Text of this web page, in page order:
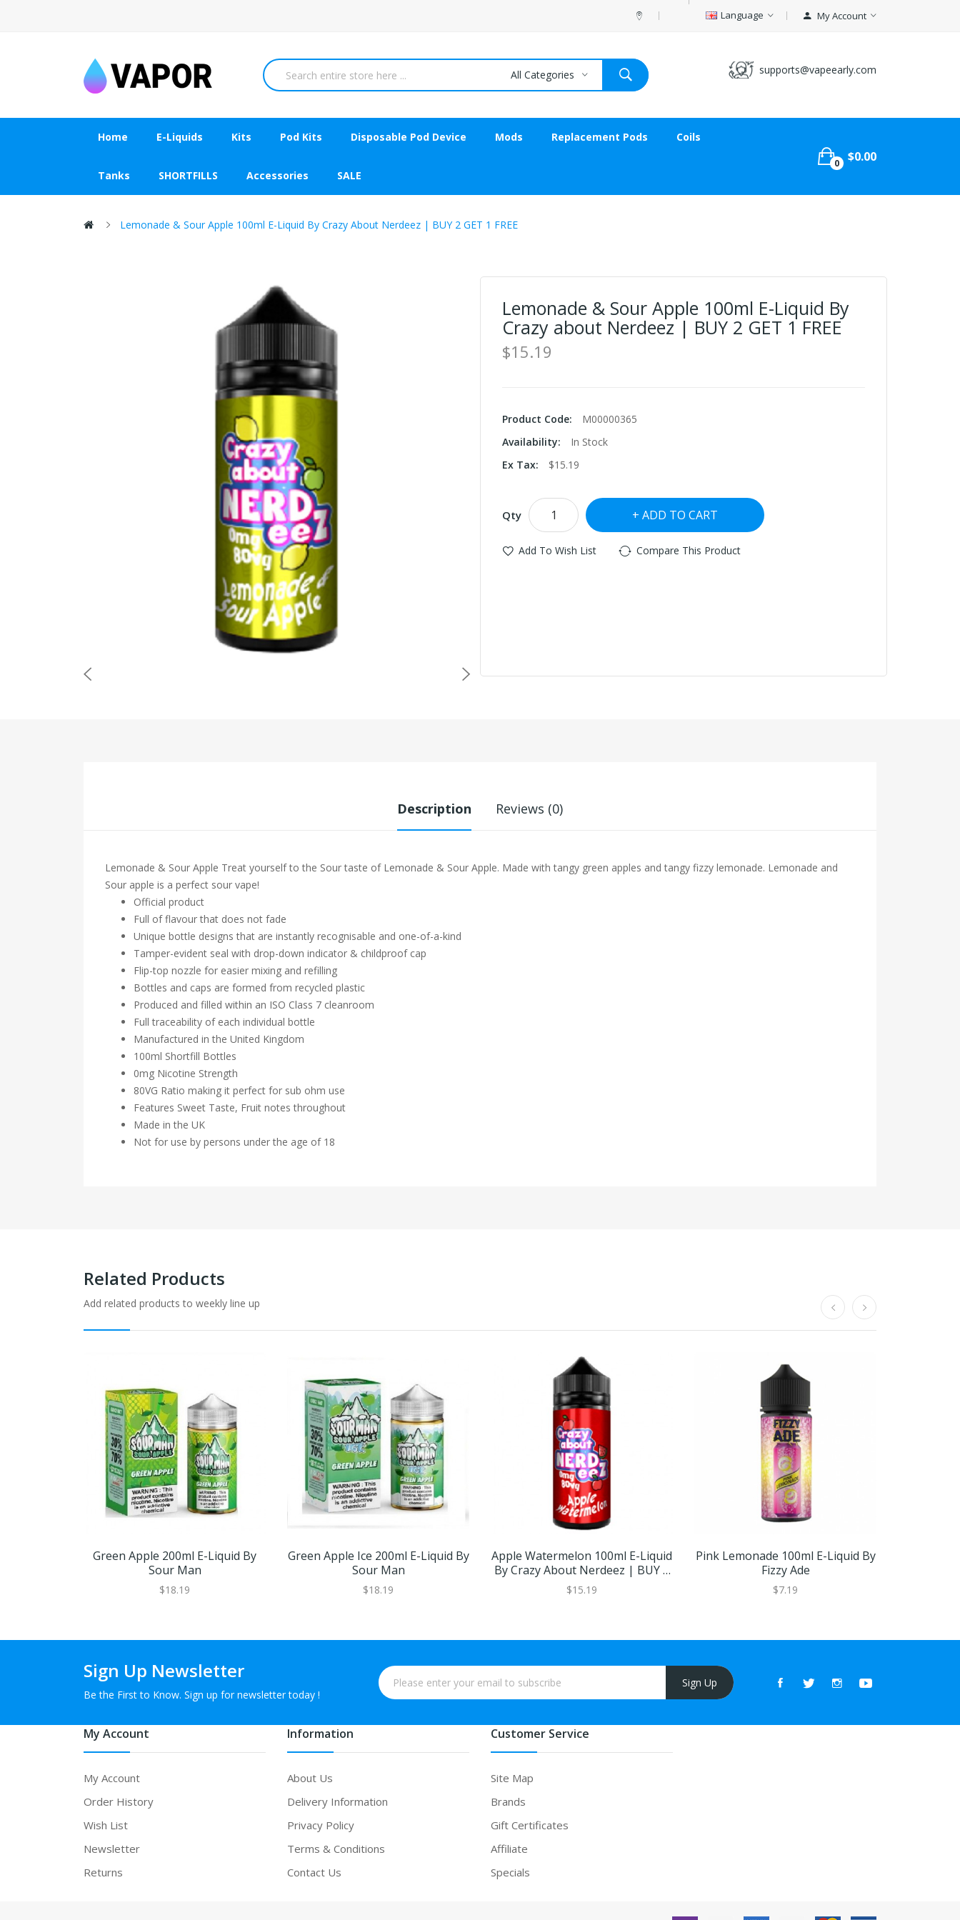
Language My Account
supports@vapeearly.com
All Categories
Home E-Liquids Kits Pod Kits Disposable Pod Device Mods Replacement Pods Coils
Tanks SHORTFILLS Accessories SALE
0 $0.00
Lemonade & Sour Apple 100ml E-Liquid By Crazy About Nerdeez | BUY 2 GET 1 FREE
Lemonade & Sour Apple 100ml E-Liquid By
Crazy about Nerdeez | BUY 2 GET 1 FREE
$15.19
Product Code:
M00000365
Availability:
In Stock
Ex Tax:
$15.19
Qty ADD TO CART
Add To Wish List Compare This Product
Description Reviews (0)
Lemonade & Sour Apple Treat yourself to the Sour taste of Lemonade & Sour Apple. Made with tangy green apples and tangy fizzy lemonade. Lemonade and
Sour apple is a perfect sour vape!
Official product
Full of flavour that does not fade
Unique bottle designs that are instantly recognisable and one-of-a-kind
Tamper-evident seal with drop-down indicator & childproof cap
Flip-top nozzle for easier mixing and refilling
Bottles and caps are formed from recycled plastic
Produced and filled within an ISO Class 7 cleanroom
Full traceability of each individual bottle
Manufactured in the United Kingdom
100ml Shortfill Bottles
0mg Nicotine Strength
80VG Ratio making it perfect for sub ohm use
Features Sweet Taste, Fruit notes throughout
Made in the UK
Not for use by persons under the age of 18
Related Products
Add related products to weekly line up
Green Apple 200ml E-Liquid By
Sour Man
$18.19
Green Apple Ice 200ml E-Liquid By
Sour Man
$18.19
Apple Watermelon 100ml E-Liquid
By Crazy About Nerdeez | BUY 2
GET 1 FREE
$15.19
Pink Lemonade 100ml E-Liquid By
Fizzy Ade
$7.19
Sign Up Newsletter
Be the First to Know. Sign up for newsletter today !
Sign Up
My Account
My Account
Order History
Wish List
Newsletter
Returns
Information
About Us
Delivery Information
Privacy Policy
Terms & Conditions
Contact Us
Customer Service
Site Map
Brands
Gift Certificates
Affiliate
Specials